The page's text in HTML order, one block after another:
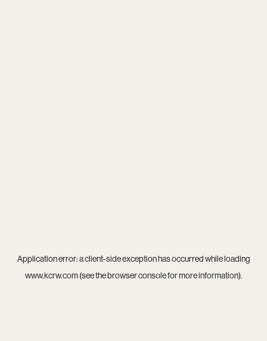
Application error: aclient-side exception has occurred while loading
www.kcrw.com(see thebrowser consolefor more information).